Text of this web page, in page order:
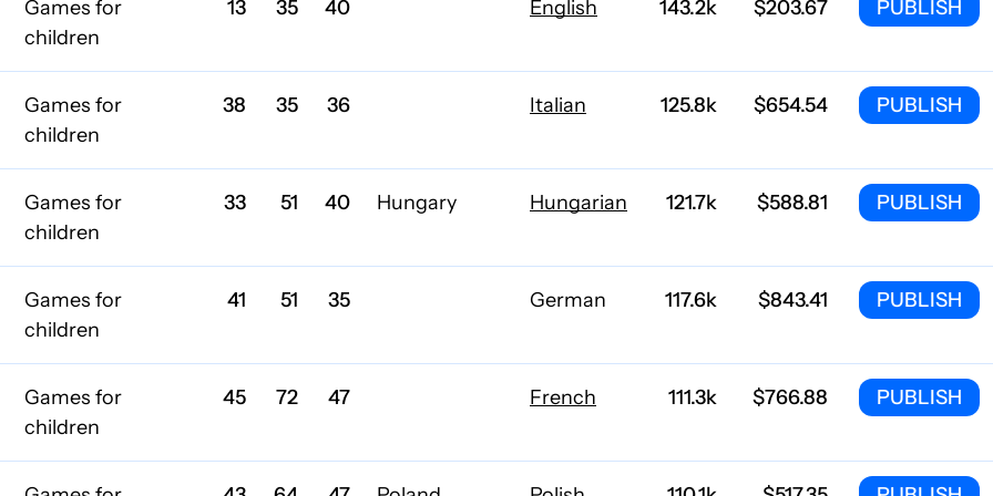
Games for
children
13 35 40 English 143.2k $203.67 PUBLISH
Games for
children
38 35 36 Italian 125.8k $654.54 PUBLISH
Games for
children
33 51 40 Hungary Hungarian 121.7k $588.81 PUBLISH
Games for
children
41 51 35 German 117.6k $843.41 PUBLISH
Games for
children
45 72 47 French 111.3k $766.88 PUBLISH